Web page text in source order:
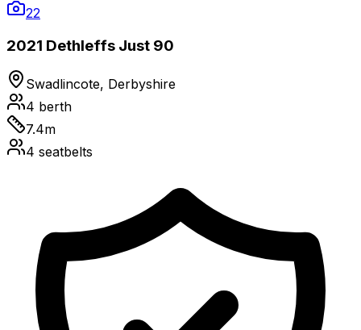
22
2021 Dethleffs Just 90
Swadlincote, Derbyshire
4 berth
7.4m
4 seatbelts